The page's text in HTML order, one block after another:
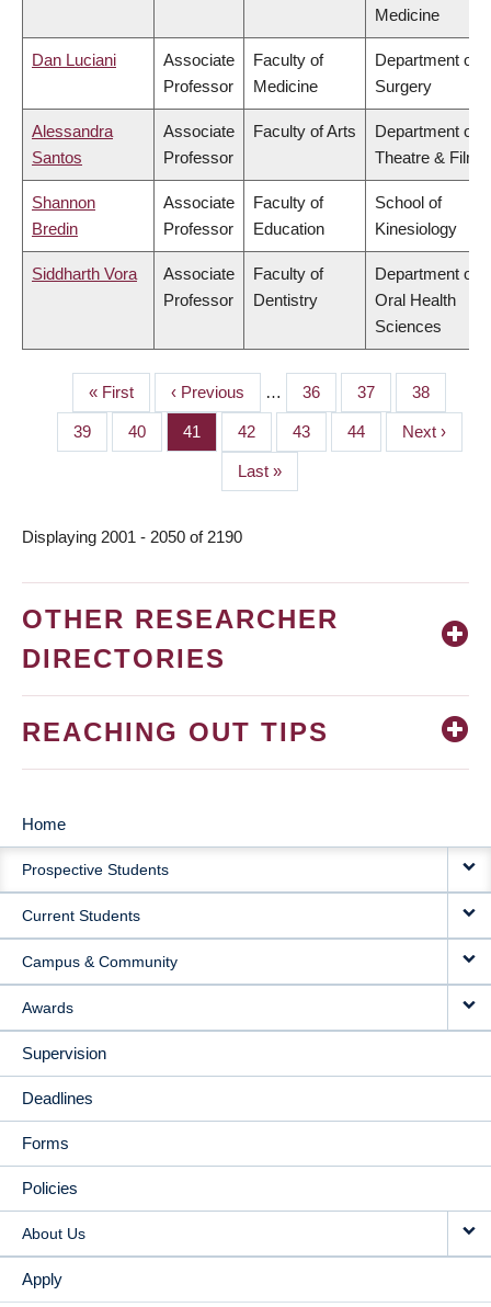
Medicine
Dan Luciani
Associate
Professor
Faculty of
Medicine
Department of
Surgery
Alessandra
Santos
Associate
Professor
Faculty of Arts
Department of
Theatre & Film
Shannon
Bredin
Associate
Professor
Faculty of
Education
School of
Kinesiology
Siddharth Vora
Associate
Professor
Faculty of
Dentistry
Department of
Oral Health
Sciences
PAGINATION
First
page
« First
Previous
page
‹ Previous … Page
36 Page
37 Page
38
Page
39 Page
40 Page
41 Page
42 Page
43 Page
44
Next
page
Next ›
Last
page
Last »
Displaying 2001 - 2050 of 2190
OTHER RESEARCHER
DIRECTORIES
REACHING OUT TIPS
MAIN
NAVIGATION
Home
Prospective Students
Current Students
Campus & Community
Awards
Supervision
Deadlines
Forms
Policies
About Us
Apply